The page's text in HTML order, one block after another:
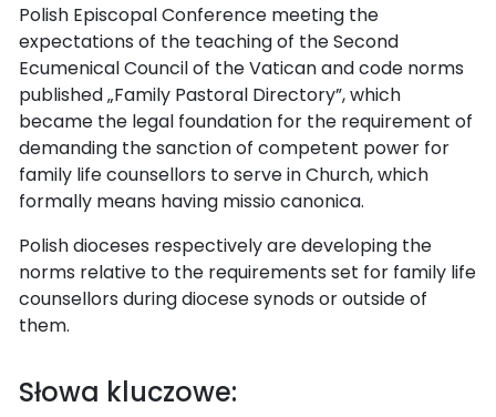
Polish Episcopal Conference meeting the
expectations of the teaching of the Second
Ecumenical Council of the Vatican and code norms
published „Family Pastoral Directory”, which
became the legal foundation for the requirement of
demanding the sanction of competent power for
family life counsellors to serve in Church, which
formally means having missio canonica.
Polish dioceses respectively are developing the
norms relative to the requirements set for family life
counsellors during diocese synods or outside of
them.
Słowa kluczowe: